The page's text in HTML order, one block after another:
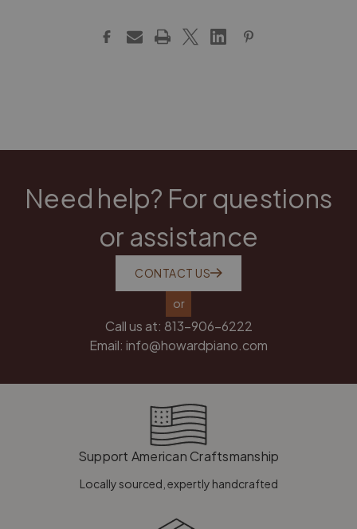
Need help? For questions
or assistance
CONTACT US
or
Call us at: 813-906-6222
Email: info@howardpiano.com
Support American Craftsmanship
Locally sourced, expertly handcrafted